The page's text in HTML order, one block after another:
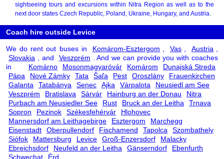
sightseeing tours and excursions within Nitra Region as well as to the
next door states Czech Republic, Poland, Ukraine, Hungary, and Austria.
Coach hire outside Levice
We do rent out buses in Komárom-Esztergom Vas Austria
Slovakia
, and Veszprém
. And we can provide you with coaches
in
Komárno Mosonmagyaróvár Komárom
Dunajská Streda
Pápa
Nové Zámky Tata Šaľa Pest Oroszlány
Frauenkirchen
Galanta
Tatabánya Senec Ajka Várpalota
Neusiedl am See
Veszprém
Bratislava Sárvár Hainburg an der Donau
Nitra
Purbach am Neusiedler See
Rust Bruck an der Leitha
Trnava
Sopron
Pezinok Székesfehérvár
Hlohovec
Mannersdorf am Leithagebirge
Esztergom
Marchegg
Eisenstadt
Oberpullendorf Fischamend Tapolca
Szombathely
Siófok
Mattersburg Levice Groß-Enzersdorf
Malacky
Ebreichsdorf
Neufeld an der Leitha Gänserndorf
Ebenfurth
Schwechat
Érd